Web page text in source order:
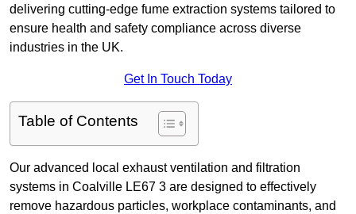
delivering cutting-edge fume extraction systems tailored to
ensure health and safety compliance across diverse
industries in the UK.
Get In Touch Today
Table of Contents
Our advanced local exhaust ventilation and filtration
systems in Coalville LE67 3 are designed to effectively
remove hazardous particles, workplace contaminants, and